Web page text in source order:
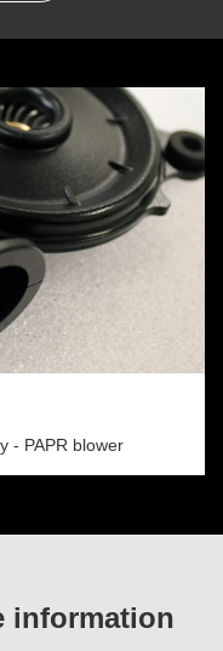
- PAPR blower
information